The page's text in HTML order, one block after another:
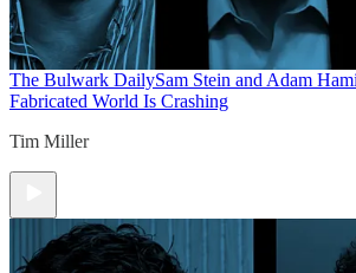
The Bulwark DailySam Stein and Adam
Fabricated World Is Crashing
Tim Miller